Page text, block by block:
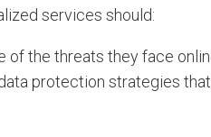
services should:
of the threats they face
protection strategies